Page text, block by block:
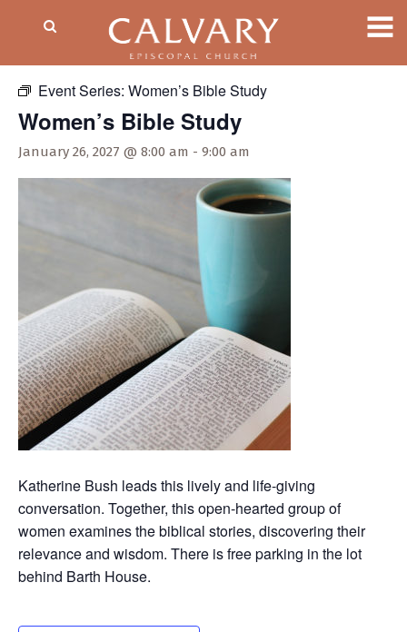
Event Series: Women’s Bible Study
Women’s Bible Study
January 26, 2027 @ 8:00 am - 9:00 am
Katherine Bush leads this lively and life-giving
conversation. Together, this open-hearted group of
women examines the biblical stories, discovering their
relevance and wisdom. There is free parking in the lot
behind Barth House.